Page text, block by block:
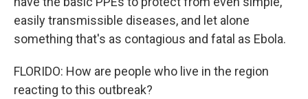
easily transmissible diseases, and let alone
something that's as contagious and fatal as Ebola.
FLORIDO: How are people who live in the region
reacting to this outbreak?